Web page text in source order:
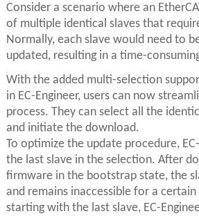
Consider a scenario where an
of multiple identical slaves that
Normally, each slave would need to
updated, resulting in a time-
With the added multi-selection
in EC-Engineer, users can now
process. They can select all the
and initiate the download.
To optimize the update procedure,
the last slave in the selection. After
firmware in the bootstrap state, the
and remains inaccessible for a
starting with the last slave, EC-